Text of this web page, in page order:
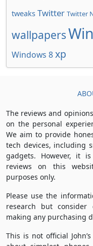
tweaks Twitter Twitter
wallpapers
Windows 8xp
The reviews and
on the personal
We aim to provide
tech devices, including
gadgets. However, it
reviews on this
purposes only.
Please use the
research but consider
making any purchasing
This is not official